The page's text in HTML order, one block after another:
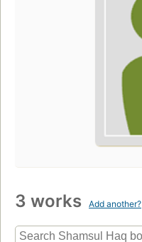
3 works Add another?